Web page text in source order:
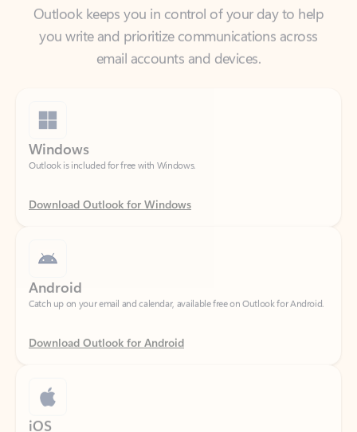
email accounts and devices.
Outlook is included for free with Windows.
Download Outlook for Windows
Catch up on your email and calendar, available free on Outlook for Android.
Download Outlook for Android
Catch up on your email and calendar, available free on Outlook for iOS.